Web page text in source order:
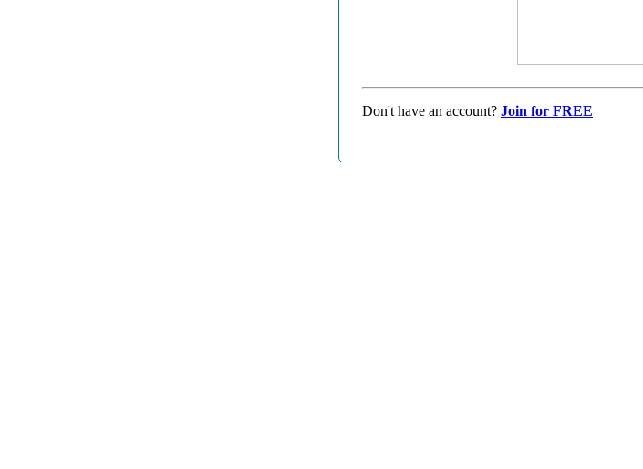
Don't have an account? Join for FREE